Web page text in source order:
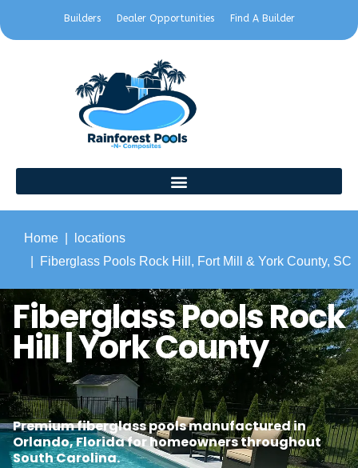
Builders Dealer Opportunities Find A Builder
Home
locations
Fiberglass Pools Rock Hill, Fort Mill & York County, SC
Fiberglass Pools Rock
Hill | York County
Premium fiberglass pools manufactured in
Orlando, Florida for homeowners throughout
South Carolina.